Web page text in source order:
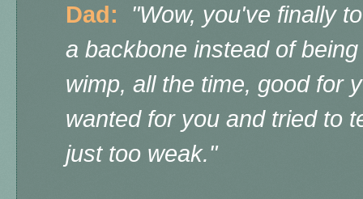
Dad:
"Wow, you've finally
a backbone instead of
wimp, all the time, good for
wanted for you and tried to
just too weak."